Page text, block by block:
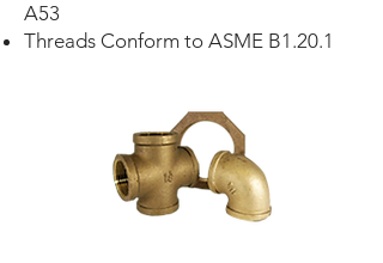
A53
Threads Conform to ASME B1.20.1